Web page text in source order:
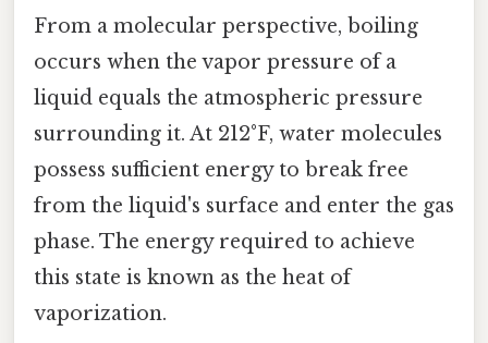
From a molecular perspective, boiling
occurs when the vapor pressure of a
liquid equals the atmospheric pressure
surrounding it. At 212°F, water molecules
possess sufficient energy to break free
from the liquid's surface and enter the gas
phase. The energy required to achieve
this state is known as the heat of
vaporization.